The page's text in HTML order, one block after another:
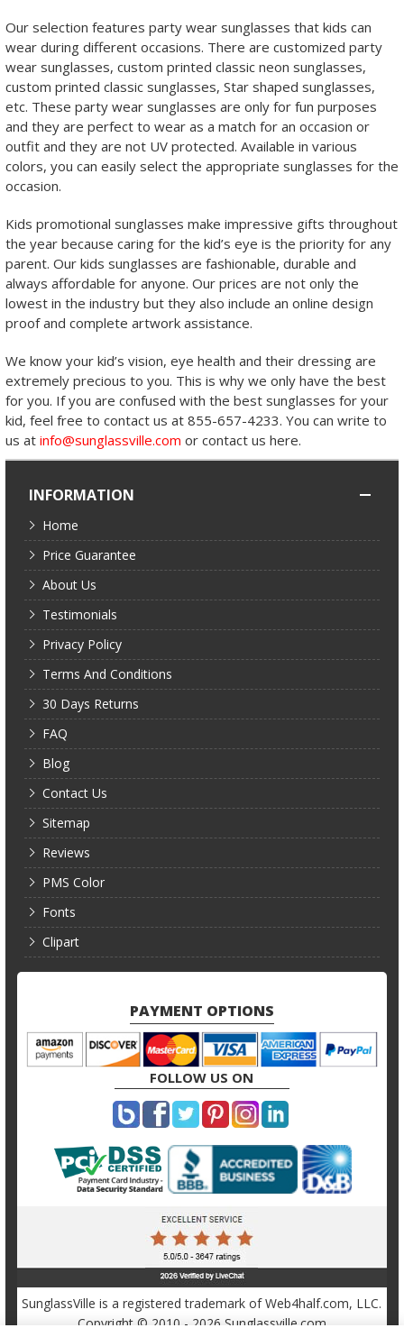
Our selection features party wear sunglasses that kids can
wear during different occasions. There are customized party
wear sunglasses, custom printed classic neon sunglasses,
custom printed classic sunglasses, Star shaped sunglasses,
etc. These party wear sunglasses are only for fun purposes
and they are perfect to wear as a match for an occasion or
outfit and they are not UV protected. Available in various
colors, you can easily select the appropriate sunglasses for the
occasion.
Kids promotional sunglasses make impressive gifts throughout
the year because caring for the kid’s eye is the priority for any
parent. Our kids sunglasses are fashionable, durable and
always affordable for anyone. Our prices are not only the
lowest in the industry but they also include an online design
proof and complete artwork assistance.
We know your kid’s vision, eye health and their dressing are
extremely precious to you. This is why we only have the best
for you. If you are confused with the best sunglasses for your
kid, feel free to contact us at 855-657-4233. You can write to
us at info@sunglassville.com or contact us here.
INFORMATION
Home
Price Guarantee
About Us
Testimonials
Privacy Policy
Terms And Conditions
30 Days Returns
FAQ
Blog
Contact Us
Sitemap
Reviews
PMS Color
Fonts
Clipart
PAYMENT OPTIONS
FOLLOW US ON
SunglassVille is a registered trademark of Web4half.com, LLC.
Copyright © 2010 - 2026 Sunglassville.com